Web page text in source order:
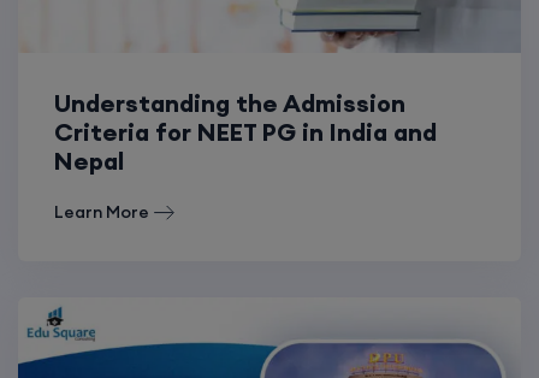
Understanding the Admission
Criteria for NEET PG in India and
Nepal
Learn More